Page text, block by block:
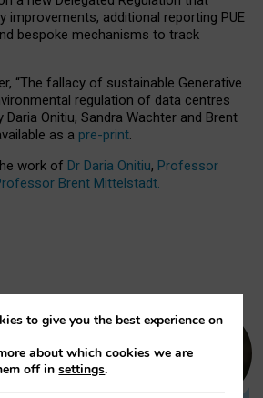
improvements, additional reporting PUE
bespoke mechanisms to track
“The fallacy of sustainable Generative
regulation of data centres
Daria Onitiu, Sandra Wachter and Brent
as a pre-print.
work of Dr Daria Onitiu, Professor
Brent Mittelstadt.
to give you the best experience on
about which cookies we are
off insettings.